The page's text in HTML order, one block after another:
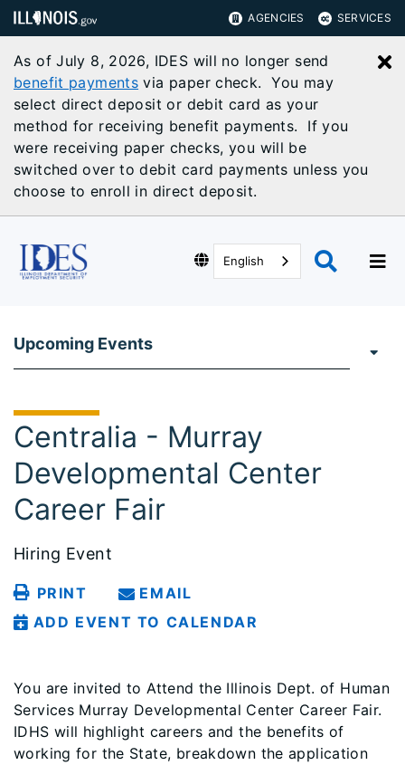
AGENCIES SERVICES
As of July 8, 2026, IDES will no longer send
benefit payments via paper check. You may
select direct deposit or debit card as your
method for receiving benefit payments. If you
were receiving paper checks, you will be
switched over to debit card payments unless you
choose to enroll in direct deposit.
English
Upcoming Events
Centralia - Murray
Developmental Center
Career Fair
Hiring Event
PRINT
EMAIL
ADD EVENT TO CALENDAR
You are invited to Attend the Illinois Dept. of Human
Services Murray Developmental Center Career Fair.
IDHS will highlight careers and the benefits of
working for the State, breakdown the application